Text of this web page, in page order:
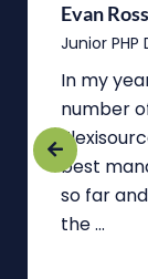
Evan
Junior
In my
number
best
so far
the ...